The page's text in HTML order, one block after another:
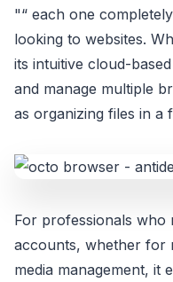
"“ each one
looking to websites.
its intuitive cloud-
and manage multiple
as organizing files in a
For professionals who
accounts, whether for
media management, it